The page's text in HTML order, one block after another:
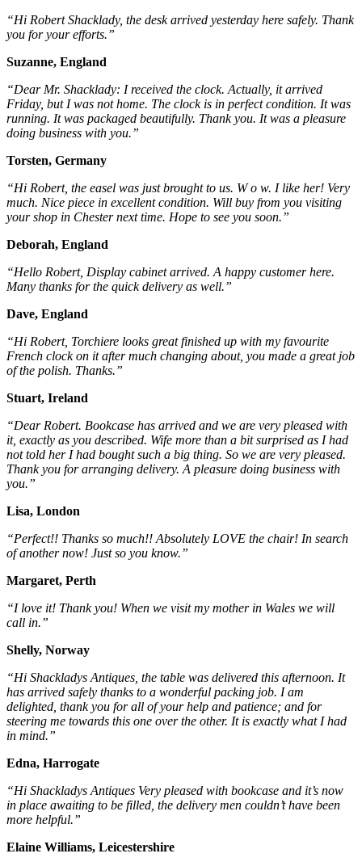
“Hi Robert Shacklady, the desk arrived yesterday here safely. Thank
you for your efforts.”
Suzanne, England
“Dear Mr. Shacklady: I received the clock. Actually, it arrived
Friday, but I was not home. The clock is in perfect condition. It was
running. It was packaged beautifully. Thank you. It was a pleasure
doing business with you.”
Torsten, Germany
“Hi Robert, the easel was just brought to us. W o w. I like her! Very
much. Nice piece in excellent condition. Will buy from you visiting
your shop in Chester next time. Hope to see you soon.”
Deborah, England
“Hello Robert, Display cabinet arrived. A happy customer here.
Many thanks for the quick delivery as well.”
Dave, England
“Hi Robert, Torchiere looks great finished up with my favourite
French clock on it after much changing about, you made a great job
of the polish. Thanks.”
Stuart, Ireland
“Dear Robert. Bookcase has arrived and we are very pleased with
it, exactly as you described. Wife more than a bit surprised as I had
not told her I had bought such a big thing. So we are very pleased.
Thank you for arranging delivery. A pleasure doing business with
you.”
Lisa, London
“Perfect!! Thanks so much!! Absolutely LOVE the chair! In search
of another now! Just so you know.”
Margaret, Perth
“I love it! Thank you! When we visit my mother in Wales we will
call in.”
Shelly, Norway
“Hi Shackladys Antiques, the table was delivered this afternoon. It
has arrived safely thanks to a wonderful packing job. I am
delighted, thank you for all of your help and patience; and for
steering me towards this one over the other. It is exactly what I had
in mind.”
Edna, Harrogate
“Hi Shackladys Antiques Very pleased with bookcase and it’s now
in place awaiting to be filled, the delivery men couldn’t have been
more helpful.”
Elaine Williams, Leicestershire